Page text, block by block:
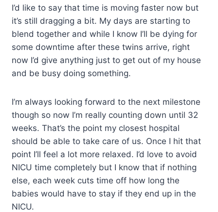
I’d like to say that time is moving faster now but
it’s still dragging a bit. My days are starting to
blend together and while I know I’ll be dying for
some downtime after these twins arrive, right
now I’d give anything just to get out of my house
and be busy doing something.
I’m always looking forward to the next milestone
though so now I’m really counting down until 32
weeks. That’s the point my closest hospital
should be able to take care of us. Once I hit that
point I’ll feel a lot more relaxed. I’d love to avoid
NICU time completely but I know that if nothing
else, each week cuts time off how long the
babies would have to stay if they end up in the
NICU.